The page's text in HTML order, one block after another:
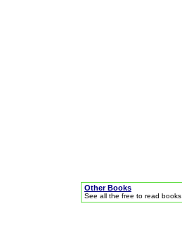
Other Books
See all the free to read books